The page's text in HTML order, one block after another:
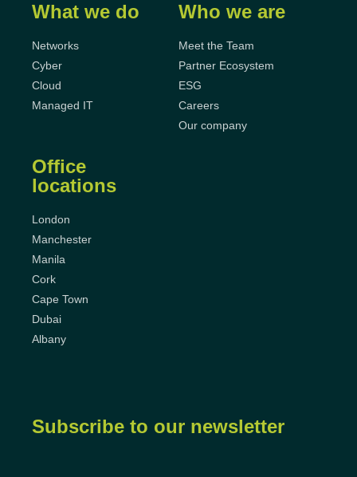
What we do
Networks
Cyber
Cloud
Managed IT
Who we are
Meet the Team
Partner Ecosystem
ESG
Careers
Our company
Office
locations
London
Manchester
Manila
Cork
Cape Town
Dubai
Albany
Subscribe to our newsletter